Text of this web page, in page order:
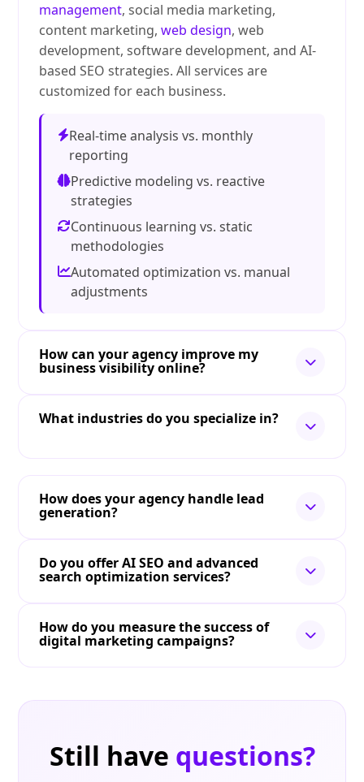
management, social media marketing,
content marketing,web design, web
development, software development, and AI-
based SEO strategies. All services are
customized for each business.
Real-time analysis vs. monthly
reporting
Predictive modeling vs. reactive
strategies
Continuous learning vs. static
methodologies
Automated optimization vs. manual
adjustments
How can your agency improve my
business visibility online?
What industries do you specialize in?
How does your agency handle lead
generation?
Do you offer AI SEO and advanced
search optimization services?
How do you measure the success of
digital marketing campaigns?
Still have questions?